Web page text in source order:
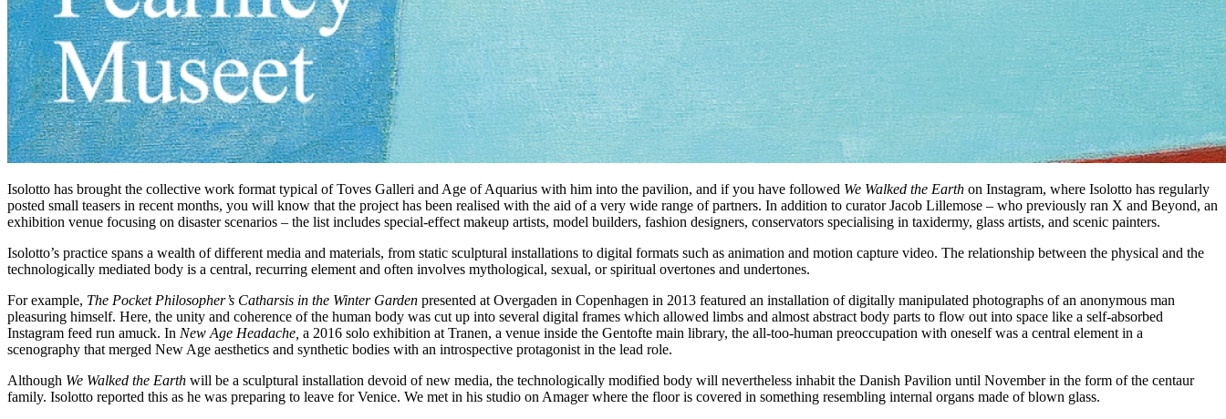
Isolotto has brought the collective work format typical of Toves Galleri and Age of Aquarius with him into the pavilion, and if you have followed We Walked the Earth on Instagram, where Isolotto has regularly
posted small teasers in recent months, you will know that the project has been realised with the aid of a very wide range of partners. In addition to curator Jacob Lillemose – who previously ran X and Beyond, an
exhibition venue focusing on disaster scenarios – the list includes special-effect makeup artists, model builders, fashion designers, conservators specialising in taxidermy, glass artists, and scenic painters.
Isolotto’s practice spans a wealth of different media and materials, from static sculptural installations to digital formats such as animation and motion capture video. The relationship between the physical and the
technologically mediated body is a central, recurring element and often involves mythological, sexual, or spiritual overtones and undertones.
For example, The Pocket Philosopher’s Catharsis in the Winter Garden presented at Overgaden in Copenhagen in 2013 featured an installation of digitally manipulated photographs of an anonymous man
pleasuring himself. Here, the unity and coherence of the human body was cut up into several digital frames which allowed limbs and almost abstract body parts to flow out into space like a self-absorbed
Instagram feed run amuck. In New Age Headache, a 2016 solo exhibition at Tranen, a venue inside the Gentofte main library, the all-too-human preoccupation with oneself was a central element in a
scenography that merged New Age aesthetics and synthetic bodies with an introspective protagonist in the lead role.
Although We Walked the Earth will be a sculptural installation devoid of new media, the technologically modified body will nevertheless inhabit the Danish Pavilion until November in the form of the centaur
family. Isolotto reported this as he was preparing to leave for Venice. We met in his studio on Amager where the floor is covered in something resembling internal organs made of blown glass.